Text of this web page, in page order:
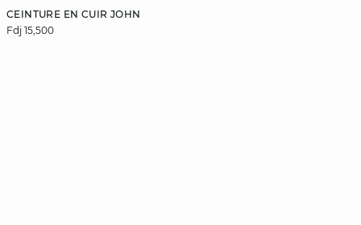
CEINTURE EN CUIR JOHN
Fdj 15,500